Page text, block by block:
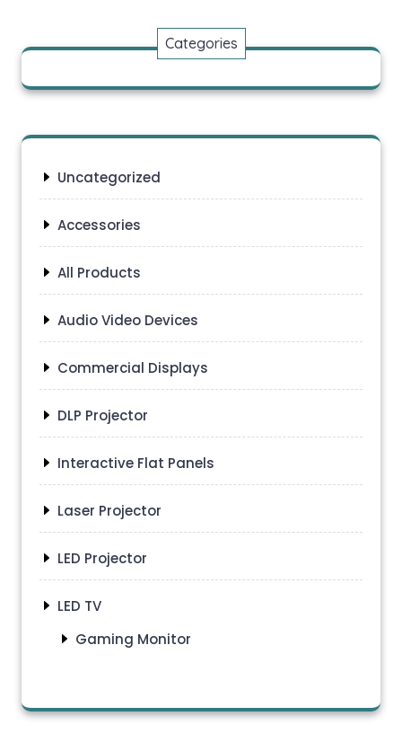
Categories
Uncategorized
Accessories
All Products
Audio Video Devices
Commercial Displays
DLP Projector
Interactive Flat Panels
Laser Projector
LED Projector
LED TV
Gaming Monitor